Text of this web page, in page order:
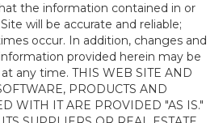
the information contained in or
will be accurate and reliable;
occur. In addition, changes and
provided herein may be
any time. THIS WEB SITE AND
PRODUCTS AND
WITH IT ARE PROVIDED "AS IS."